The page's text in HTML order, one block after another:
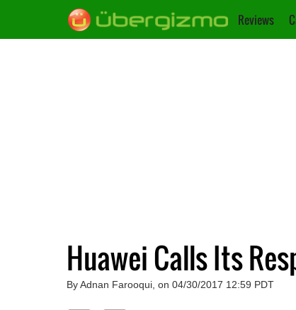
Reviews
Huawei Calls Its
By Adnan Farooqui, on 04/30/2017 12:59 PDT